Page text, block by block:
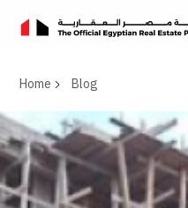
Home Blog